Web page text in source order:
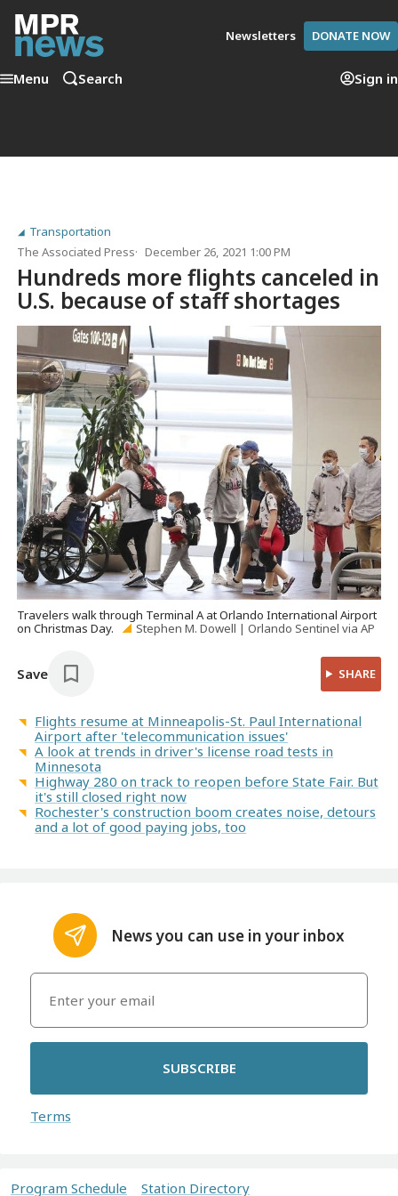
Newsletters DONATE NOW
Menu Search Sign in
Transportation
The Associated Press
December 26, 2021 1:00 PM
Hundreds more flights canceled in
U.S. because of staff shortages
Travelers walk through Terminal A at Orlando International Airport
on Christmas Day.
Stephen M. Dowell | Orlando Sentinel via AP
Save SHARE
Flights resume at Minneapolis-St. Paul International
Airport after 'telecommunication issues'
A look at trends in driver's license road tests in
Minnesota
Highway 280 on track to reopen before State Fair. But
it's still closed right now
Rochester's construction boom creates noise, detours
and a lot of good paying jobs, too
News you can use in your inbox
SUBSCRIBE
Terms
Program Schedule Station Directory